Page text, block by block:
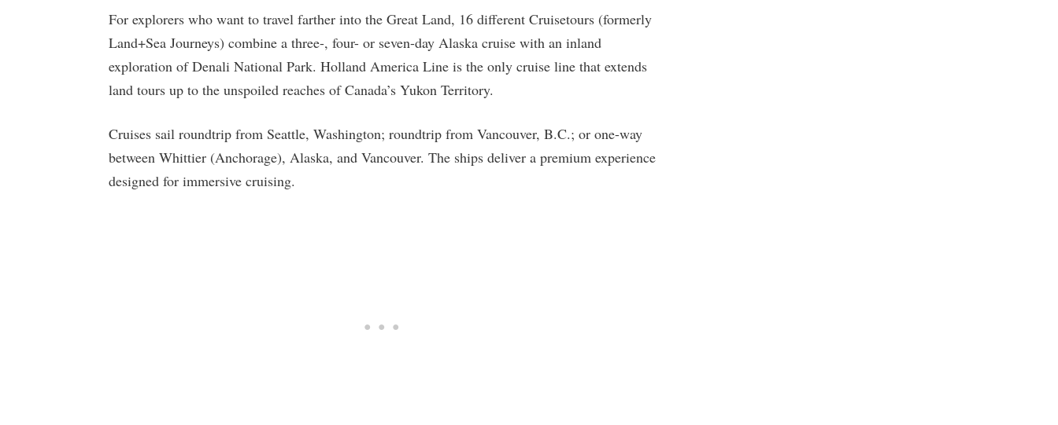
For explorers who want to travel farther into the Great Land, 16 different Cruisetours (formerly
Land+Sea Journeys) combine a three-, four- or seven-day Alaska cruise with an inland
exploration of Denali National Park. Holland America Line is the only cruise line that extends
land tours up to the unspoiled reaches of Canada’s Yukon Territory.
Cruises sail roundtrip from Seattle, Washington; roundtrip from Vancouver, B.C.; or one-way
between Whittier (Anchorage), Alaska, and Vancouver. The ships deliver a premium experience
designed for immersive cruising.